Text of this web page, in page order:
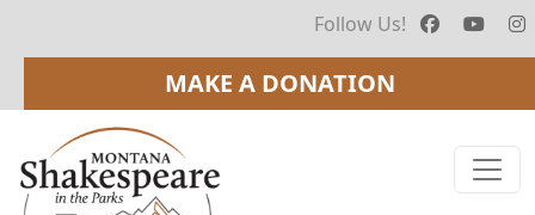
Follow Us!
MAKE A DONATION